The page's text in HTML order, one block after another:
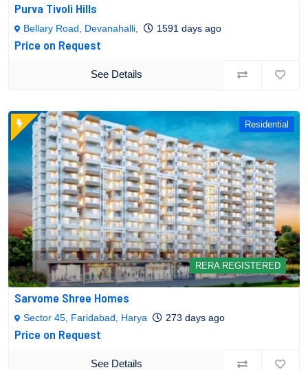
Purva Tivoli Hills
Bellary Road, Devanahalli, 1591 days ago
Price on Request
See Details
Residential
RERA REGISTERED
Sarvome Shree Homes
Sector 45, Faridabad, Harya 273 days ago
Price on Request
See Details